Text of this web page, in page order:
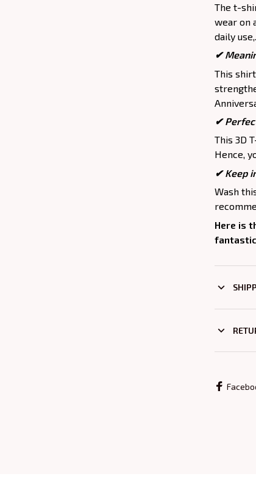
The t-
wear on
daily
✔
This
✔
This 3D
Hence,
✔ Keep
Wash
Here is